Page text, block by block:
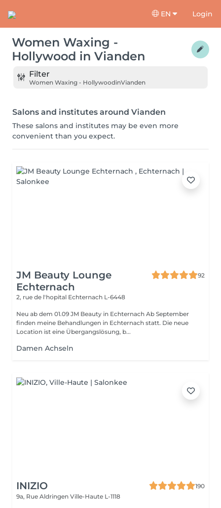
EN Login
Women Waxing -
Hollywood in Vianden
Filter
Women Waxing - HollywoodinVianden
Salons and institutes around Vianden
These salons and institutes may be even more
convenient than you expect.
JM Beauty Lounge
Echternach
92
2, rue de l'hopital Echternach L-6448
Neu ab dem 01.09 JM Beauty in Echternach Ab September
finden meine Behandlungen in Echternach statt. Die neue
Location ist eine Übergangslösung, b...
Damen Achseln
INIZIO
190
9a, Rue Aldringen Ville-Haute L-1118